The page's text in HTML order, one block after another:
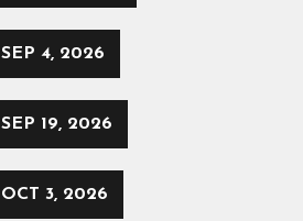
SEP 4, 2026
SEP 19, 2026
OCT 3, 2026